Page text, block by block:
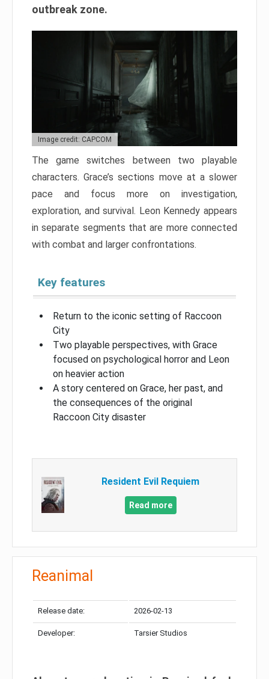
outbreak zone.
Image credit: CAPCOM
The game switches between two playable
characters. Grace’s sections move at a slower
pace and focus more on investigation,
exploration, and survival. Leon Kennedy appears
in separate segments that are more connected
with combat and larger confrontations.
Key features
Return to the iconic setting of Raccoon
City
Two playable perspectives, with Grace
focused on psychological horror and Leon
on heavier action
A story centered on Grace, her past, and
the consequences of the original
Raccoon City disaster
Resident Evil Requiem
Read more
Reanimal
Release date: 2026-02-13
Developer: Tarsier Studios